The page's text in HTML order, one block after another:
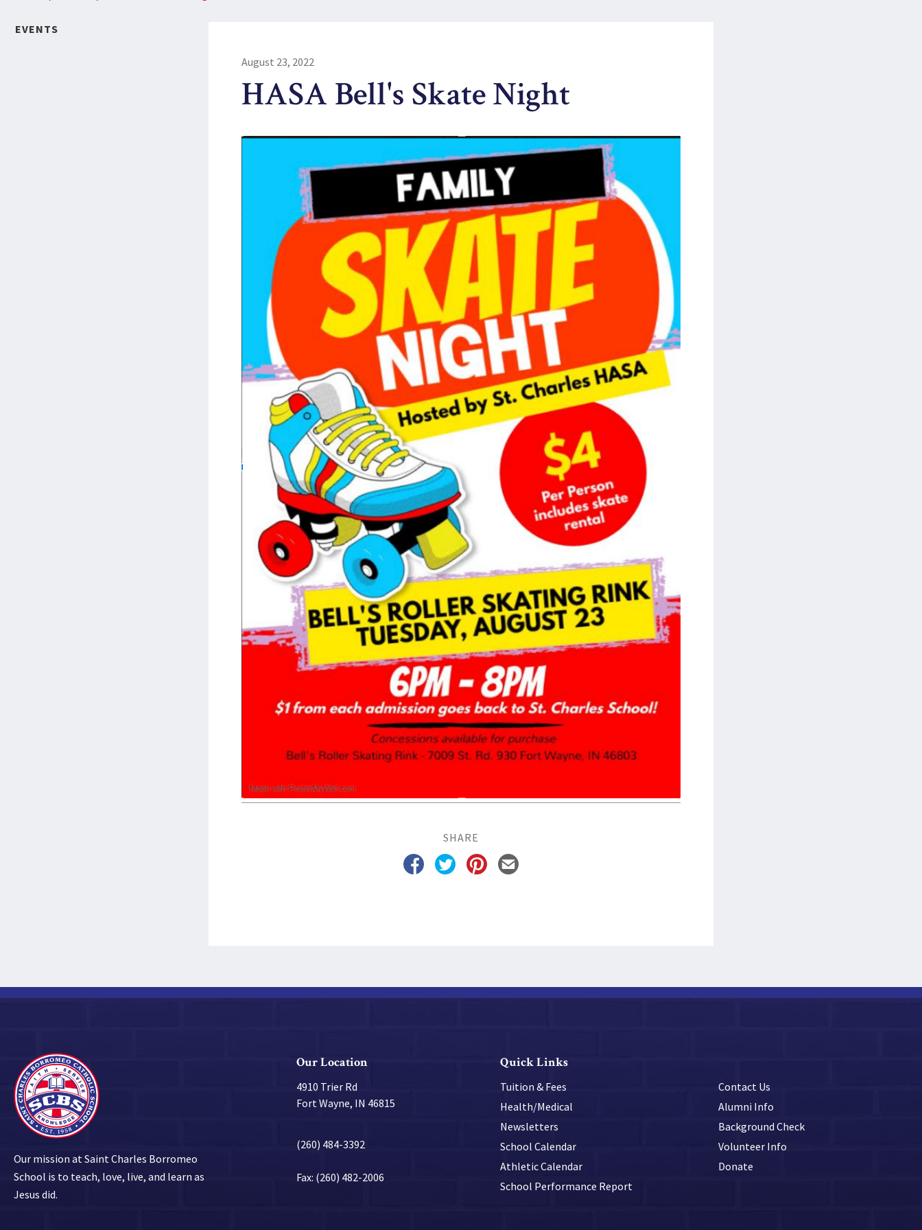
EVENTS
August 23, 2022
HASA Bell's Skate Night
SHARE
Our mission at Saint Charles Borromeo
School is to teach, love, live, and learn as
Jesus did.
Our Location
4910 Trier Rd
Fort Wayne, IN 46815
(260) 484-3392
Fax: (260) 482-2006
Quick Links
Tuition & Fees
Health/Medical
Newsletters
School Calendar
Athletic Calendar
School Performance Report
Contact Us
Alumni Info
Background Check
Volunteer Info
Donate